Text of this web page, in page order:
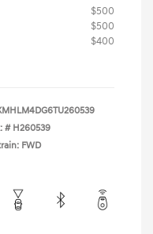
$500
$500
$400
# H260539
FWD